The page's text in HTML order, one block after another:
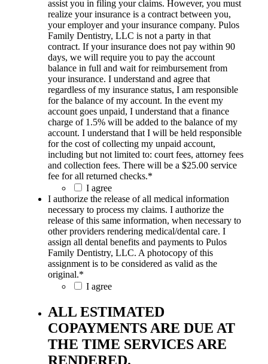
assist you in filing your claims. However, you must
realize your insurance is a contract between you,
your employer and your insurance company. Pulos
Family Dentistry, LLC is not a party in that
contract. If your insurance does not pay within 90
days, we will require you to pay the account
balance in full and wait for reimbursement from
your insurance. I understand and agree that
regardless of my insurance status, I am responsible
for the balance of my account. In the event my
account goes unpaid, I understand that a finance
charge of 1.5% will be added to the balance of my
account. I understand that I will be held responsible
for the cost of collecting my unpaid account,
including but not limited to: court fees, attorney fees
and collection fees. There will be a $25.00 service
fee for all returned checks.*
I agree
I authorize the release of all medical information
necessary to process my claims. I authorize the
release of this same information, when necessary to
other providers rendering medical/dental care. I
assign all dental benefits and payments to Pulos
Family Dentistry, LLC. A photocopy of this
assignment is to be considered as valid as the
original.*
I agree
ALL ESTIMATED
COPAYMENTS ARE DUE AT
THE TIME SERVICES ARE
RENDERED.